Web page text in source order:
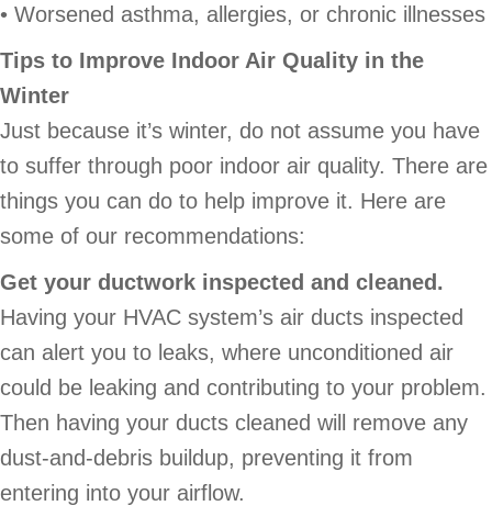
• Worsened asthma, allergies, or chronic illnesses
Tips to Improve Indoor Air Quality in the
Winter
Just because it’s winter, do not assume you have
to suffer through poor indoor air quality. There are
things you can do to help improve it. Here are
some of our recommendations:
Get your ductwork inspected and cleaned.
Having your HVAC system’s air ducts inspected
can alert you to leaks, where unconditioned air
could be leaking and contributing to your problem.
Then having your ducts cleaned will remove any
dust-and-debris buildup, preventing it from
entering into your airflow.